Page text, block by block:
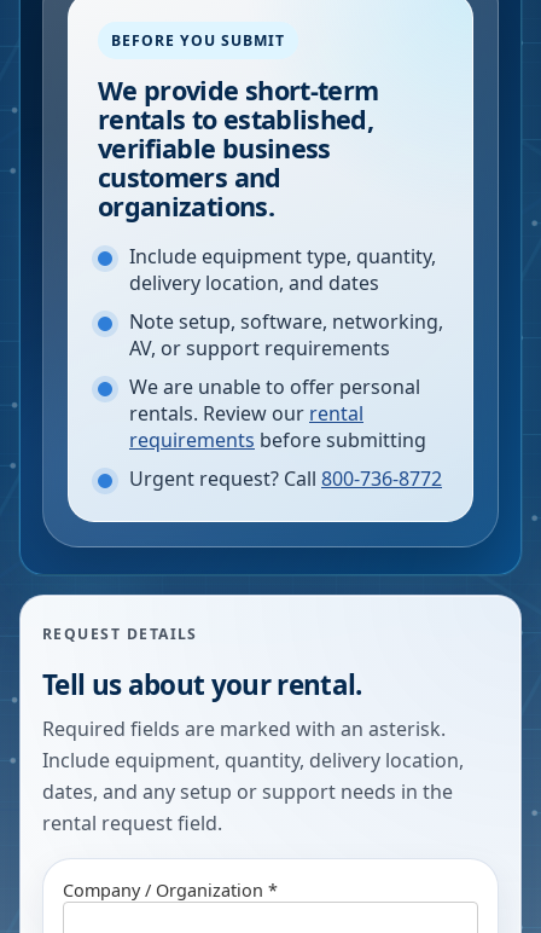
BEFORE YOU SUBMIT
We provide short-term
rentals to established,
verifiable business
customers and
organizations.
Include equipment type, quantity,
delivery location, and dates
Note setup, software, networking,
AV, or support requirements
We are unable to offer personal
rentals. Review our rental
requirements before submitting
Urgent request? Call 800-736-8772
REQUEST DETAILS
Tell us about your rental.
Required fields are marked with an asterisk.
Include equipment, quantity, delivery location,
dates, and any setup or support needs in the
rental request field.
Company / Organization *